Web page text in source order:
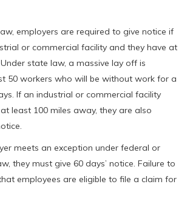
employers are required to give notice if
or commercial facility and they have at
state law, a massive lay off is
50 workers who will be without work for a
If an industrial or commercial facility
least 100 miles away, they are also
meets an exception under federal or
they must give 60 days’ notice. Failure to
employees are eligible to file a claim for